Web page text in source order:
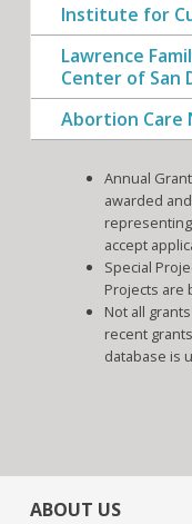
Institute for
Lawrence
Center of San
Abortion Care
Annual
awarded
accept
Special
Projects are
Not all
recent
database is
ABOUT US